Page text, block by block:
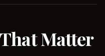
Matter